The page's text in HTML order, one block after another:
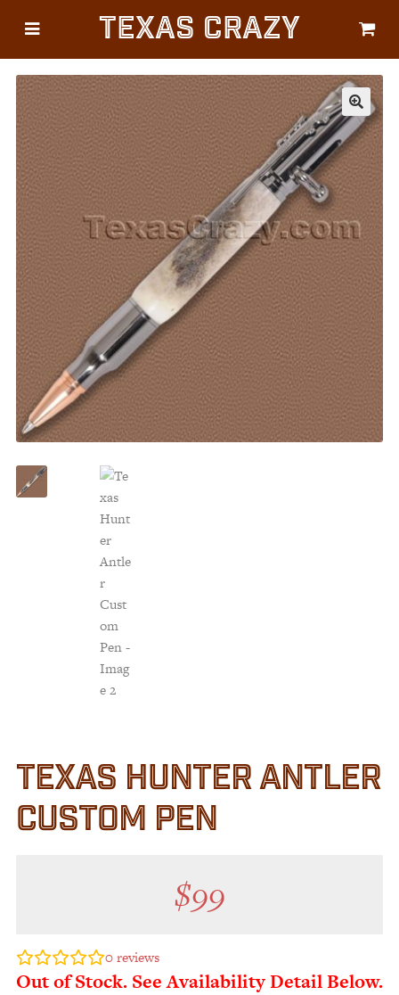
CATEGORIES
Gifts
Flags
Décor
Luggage
Symbols
Lifestyle
Corporate
HELP
Customer Service
Track Your Order –
TexasCrazy.com
CHECKOUT
QUESTIONS?
(877) 892-7299
Texas Crazy
🔍
TEXAS HUNTER ANTLER
CUSTOM PEN
$99
0reviews
Out of Stock. See Availability Detail Below.